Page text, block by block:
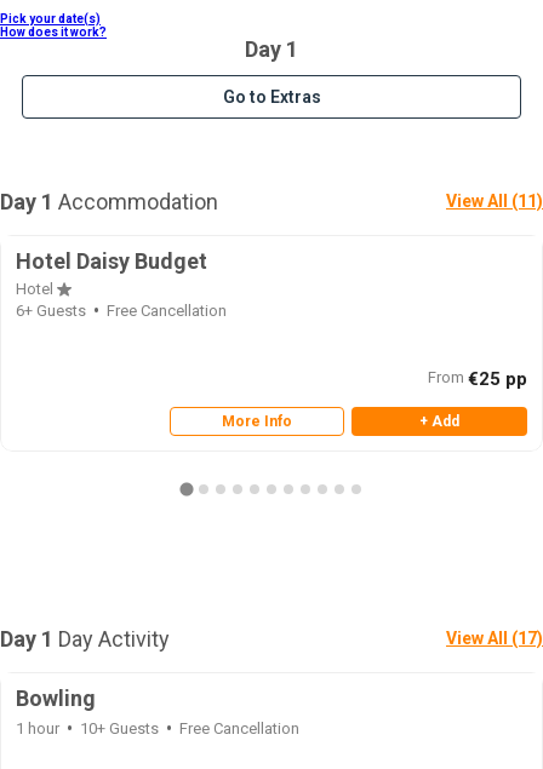
Pick your date(s)
How does it work?
Day 1
Go to Extras
Day 1 Accommodation View All (11)
Hotel Daisy Budget
Hotel
6+ Guests
Free Cancellation
From €25 pp
More Info + Add
Day 1 Day Activity View All (17)
Bowling
1 hour 10+ Guests Free Cancellation